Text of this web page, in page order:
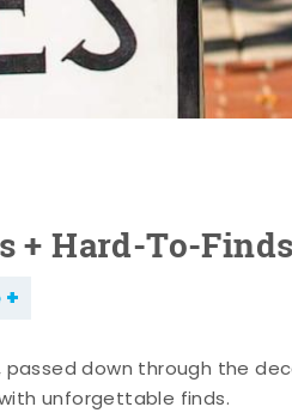
+ Hard-To-Finds
down through the
unforgettable finds.